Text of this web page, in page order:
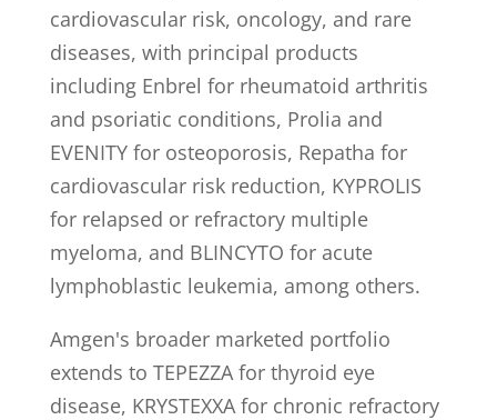
cardiovascular risk, oncology, and rare
diseases, with principal products
including Enbrel for rheumatoid arthritis
and psoriatic conditions, Prolia and
EVENITY for osteoporosis, Repatha for
cardiovascular risk reduction, KYPROLIS
for relapsed or refractory multiple
myeloma, and BLINCYTO for acute
lymphoblastic leukemia, among others.
Amgen's broader marketed portfolio
extends to TEPEZZA for thyroid eye
disease, KRYSTEXXA for chronic refractory